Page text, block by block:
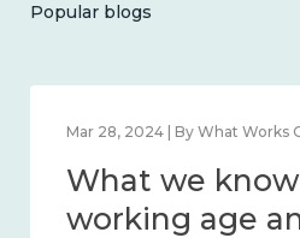
Popular blogs
What Works Centre for Wellbeing
know about
and connection